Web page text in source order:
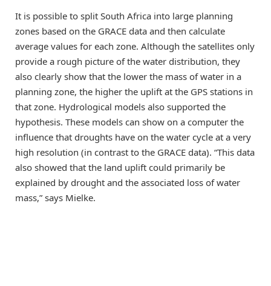
It is possible to split South Africa into large planning
zones based on the GRACE data and then calculate
average values for each zone. Although the satellites only
provide a rough picture of the water distribution, they
also clearly show that the lower the mass of water in a
planning zone, the higher the uplift at the GPS stations in
that zone. Hydrological models also supported the
hypothesis. These models can show on a computer the
influence that droughts have on the water cycle at a very
high resolution (in contrast to the GRACE data). “This data
also showed that the land uplift could primarily be
explained by drought and the associated loss of water
mass,” says Mielke.